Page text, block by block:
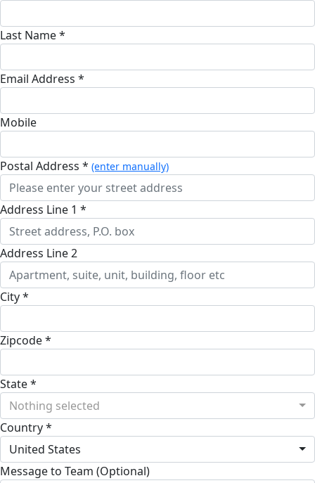
Last Name *
Email Address *
Mobile
Postal Address * (enter manually)
Address Line 1 *
Address Line 2
City *
Zipcode *
State *
Nothing selected
Country *
United States
Message to Team (Optional)